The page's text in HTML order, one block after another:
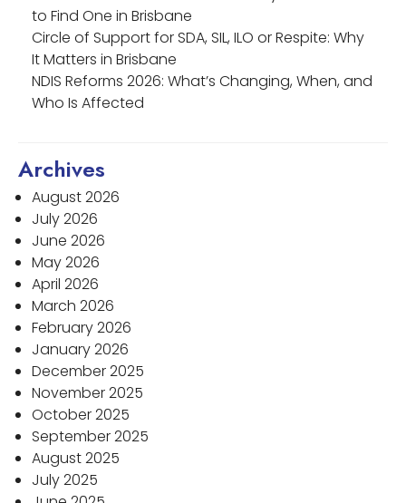
to Find One in Brisbane
Circle of Support for SDA, SIL, ILO or Respite: Why
It Matters in Brisbane
NDIS Reforms 2026: What’s Changing, When, and
Who Is Affected
Archives
August 2026
July 2026
June 2026
May 2026
April 2026
March 2026
February 2026
January 2026
December 2025
November 2025
October 2025
September 2025
August 2025
July 2025